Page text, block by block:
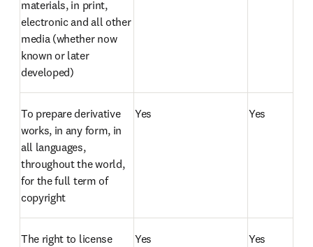
materials, in print,
electronic and all other
media (whether now
known or later
developed)
To prepare derivative
works, in any form, in
all languages,
throughout the world,
for the full term of
copyright
Yes Yes
The right to license
Yes Yes